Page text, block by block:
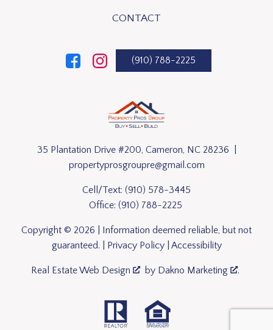
CONTACT
(910) 788-2225
35 Plantation Drive #200, Cameron, NC 28236 |
propertyprosgroupre@gmail.com
Cell/Text: (910) 578-3445
Office: (910) 788-2225
Copyright © 2026 | Information deemed reliable, but not
guaranteed. |
Privacy Policy| Accessibility
Real Estate Web Design by Dakno Marketing .